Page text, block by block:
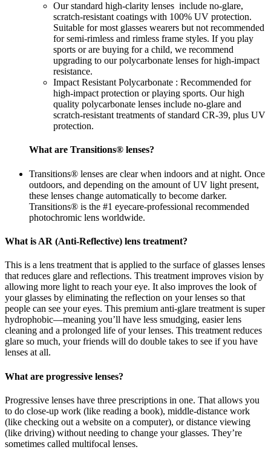
Our standard high-clarity lenses include no-glare,
scratch-resistant coatings with 100% UV protection.
Suitable for most glasses wearers but not recommended
for semi-rimless and rimless frame styles. If you play
sports or are buying for a child, we recommend
upgrading to our polycarbonate lenses for high-impact
resistance.
Impact Resistant Polycarbonate : Recommended for
high-impact protection or playing sports. Our high
quality polycarbonate lenses include no-glare and
scratch-resistant treatments of standard CR-39, plus UV
protection.
What are Transitions® lenses?
Transitions® lenses are clear when indoors and at night. Once
outdoors, and depending on the amount of UV light present,
these lenses change automatically to become darker.
Transitions® is the #1 eyecare-professional recommended
photochromic lens worldwide.
What is AR (Anti-Reflective) lens treatment?
This is a lens treatment that is applied to the surface of glasses lenses
that reduces glare and reflections. This treatment improves vision by
allowing more light to reach your eye. It also improves the look of
your glasses by eliminating the reflection on your lenses so that
people can see your eyes. This premium anti-glare treatment is super
hydrophobic—meaning you’ll have less smudging, easier lens
cleaning and a prolonged life of your lenses. This treatment reduces
glare so much, your friends will do double takes to see if you have
lenses at all.
What are progressive lenses?
Progressive lenses have three prescriptions in one. That allows you
to do close-up work (like reading a book), middle-distance work
(like checking out a website on a computer), or distance viewing
(like driving) without needing to change your glasses. They’re
sometimes called multifocal lenses.